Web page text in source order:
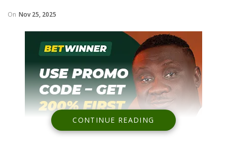
On Nov 25, 2025
CONTINUE READING